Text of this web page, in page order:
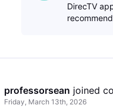
DirecTV
professorsean joined
Friday, March 13th, 2026